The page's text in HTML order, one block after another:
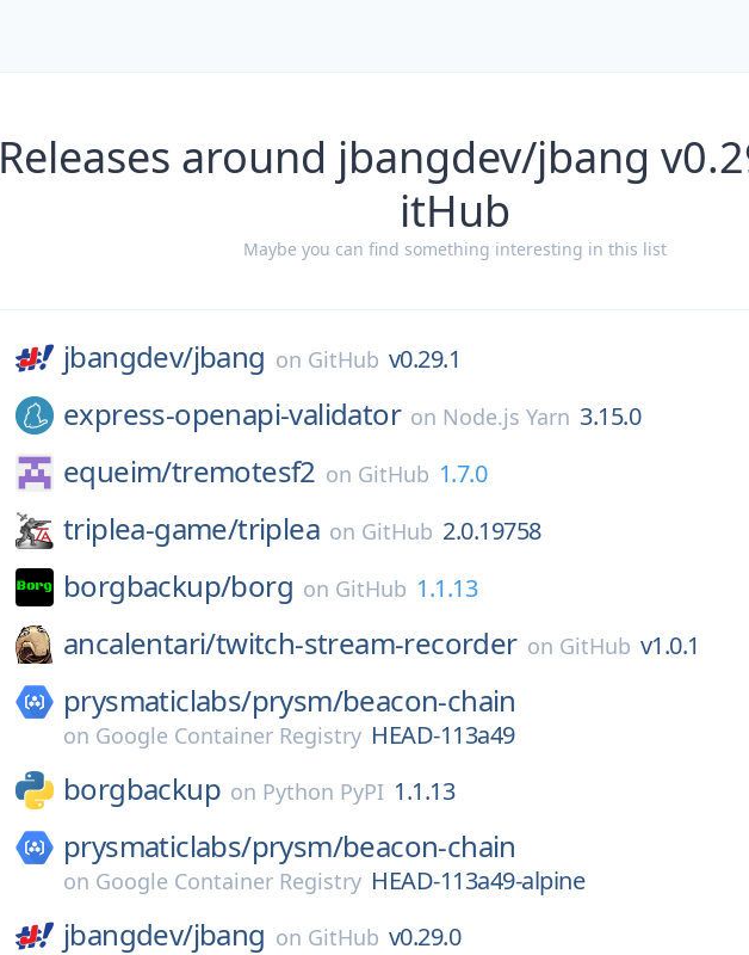
Releases around jbangdev/jbang
itHub
Maybe you can find something interesting in this list
jbangdev/jbang on GitHub v0.29.1
express-openapi-validator on Node.js Yarn 3.15.0
equeim/tremotesf2 on GitHub 1.7.0
triplea-game/triplea on GitHub 2.0.19758
borgbackup/borg on GitHub 1.1.13
ancalentari/twitch-stream-recorder on GitHub v1.0.1
prysmaticlabs/prysm/beacon-chain
on Google Container Registry HEAD-113a49
borgbackup on Python PyPI 1.1.13
prysmaticlabs/prysm/beacon-chain
on Google Container Registry HEAD-113a49-alpine
jbangdev/jbang on GitHub v0.29.0